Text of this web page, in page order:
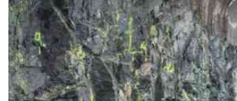
0719012111
Email:corporate@standardmedia.co.ke